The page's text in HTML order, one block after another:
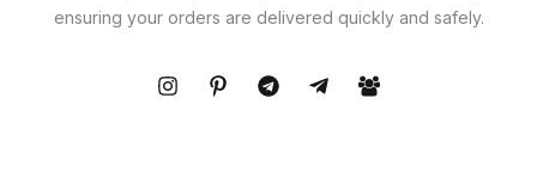
ensuring your orders are delivered quickly and safely.